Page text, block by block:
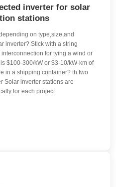
inverter for solar
stations
on type,size,and
inverter? Stick with a string
for tying a wind or
$100-300/kW or $3-10/kW-km of
in a shipping container? th two
Solar inverter stations are
for each project.